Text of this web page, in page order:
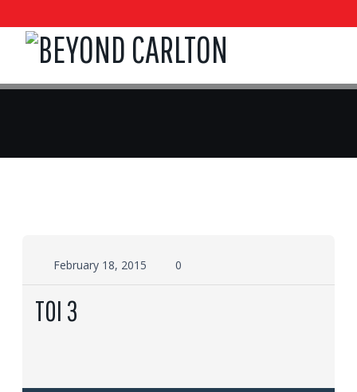
February 18, 2015 0
TOI 3